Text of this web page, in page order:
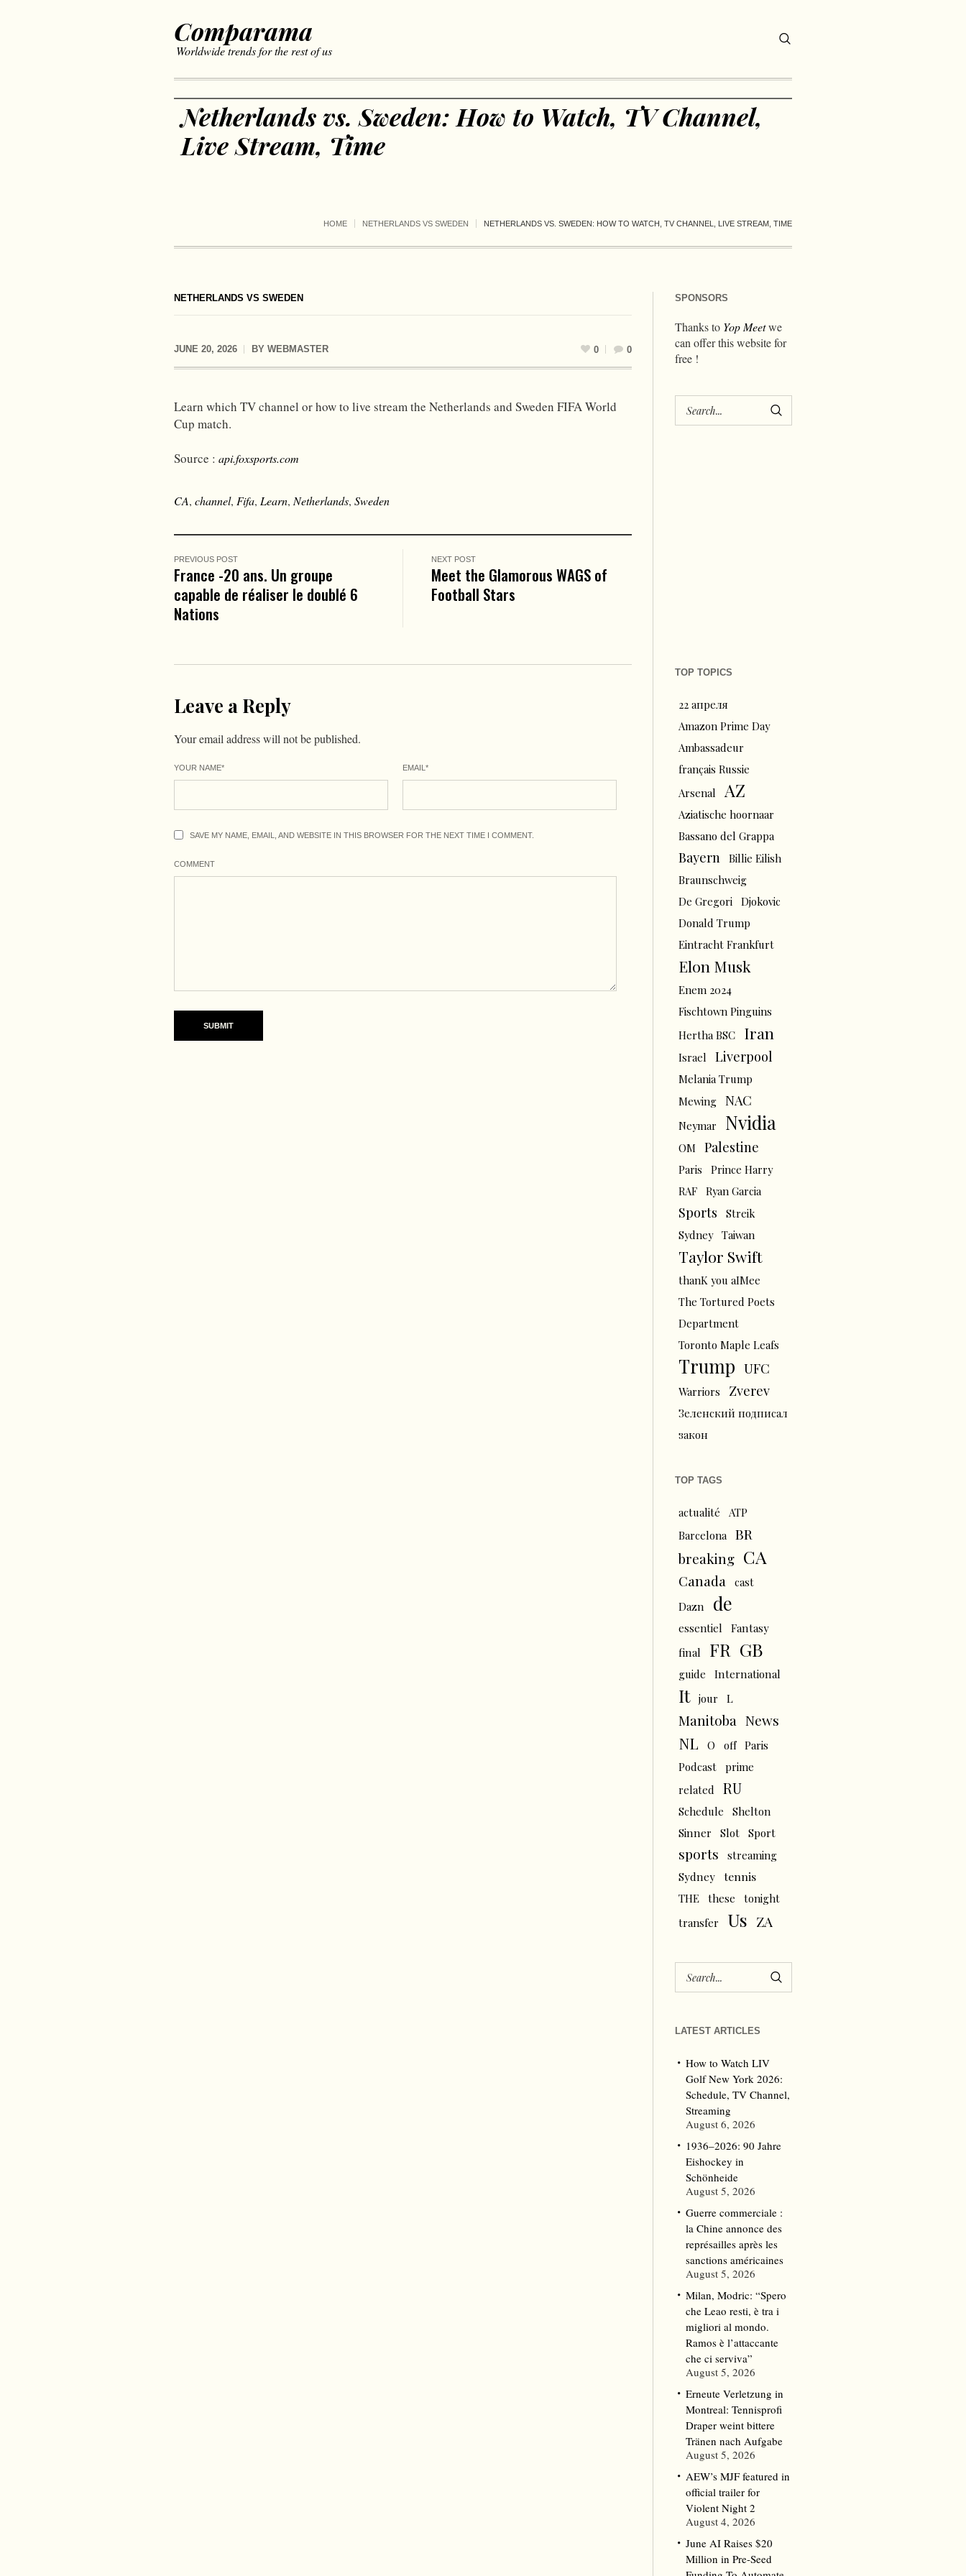
Comparama
Worldwide trends for the rest of us
Netherlands vs. Sweden: How to Watch, TV Channel,
Live Stream, Time
HOME NETHERLANDS VS SWEDEN NETHERLANDS VS. SWEDEN: HOW TO WATCH, TV CHANNEL, LIVE STREAM, TIME
NETHERLANDS VS SWEDEN
JUNE 20, 2026 BY WEBMASTER 0 0
Learn which TV channel or how to live stream the Netherlands and Sweden FIFA World
Cup match.
Source : api.foxsports.com
CA, channel, Fifa, Learn, Netherlands, Sweden
PREVIOUS POST
France -20 ans. Un groupe
capable de réaliser le doublé 6
Nations
NEXT POST
Meet the Glamorous WAGS of
Football Stars
Leave a Reply
Your email address will not be published.
YOUR NAME* EMAIL*
SAVE MY NAME, EMAIL, AND WEBSITE IN THIS BROWSER FOR THE NEXT TIME I COMMENT.
COMMENT
SPONSORS
Thanks to Yop Meetwe
can offer this website for
free !
TOP TOPICS
22 апреля
Amazon Prime Day
Ambassadeur
français Russie
Arsenal
AZ
Aziatische hoornaar
Bassano del Grappa
Bayern
Billie Eilish
Braunschweig
De Gregori
Djokovic
Donald Trump
Eintracht Frankfurt
Elon Musk
Enem 2024
Fischtown Pinguins
Hertha BSC
Iran
Israel Liverpool
Melania Trump
Mewing
NAC
Neymar Nvidia
OM Palestine
Paris
Prince Harry
RAF
Ryan Garcia
Sports
Streik
Sydney
Taiwan
Taylor Swift
thanK you aIMee
The Tortured Poets
Department
Toronto Maple Leafs
Trump UFC
Warriors Zverev
Зеленский подписал
закон
TOP TAGS
actualité
ATP
Barcelona
BR
breaking CA
Canada
cast
Dazn
de
essentiel
Fantasy
final
FR GB
guide International
It jour L
Manitoba News
NL O off
Paris
Podcast
prime
related
RU
Schedule
Shelton
Sinner
Slot Sport
sports
streaming
Sydney
tennis
THE these
tonight
transfer
Us ZA
LATEST ARTICLES
How to Watch LIV
Golf New York 2026:
Schedule, TV Channel,
Streaming
August 6, 2026
1936–2026: 90 Jahre
Eishockey in
Schönheide
August 5, 2026
Guerre commerciale :
la Chine annonce des
représailles après les
sanctions américaines
August 5, 2026
Milan, Modric: “Spero
che Leao resti, è tra i
migliori al mondo.
Ramos è l’attaccante
che ci serviva”
August 5, 2026
Erneute Verletzung in
Montreal: Tennisprofi
Draper weint bittere
Tränen nach Aufgabe
August 5, 2026
AEW’s MJF featured in
official trailer for
Violent Night 2
August 4, 2026
June AI Raises $20
Million in Pre-Seed